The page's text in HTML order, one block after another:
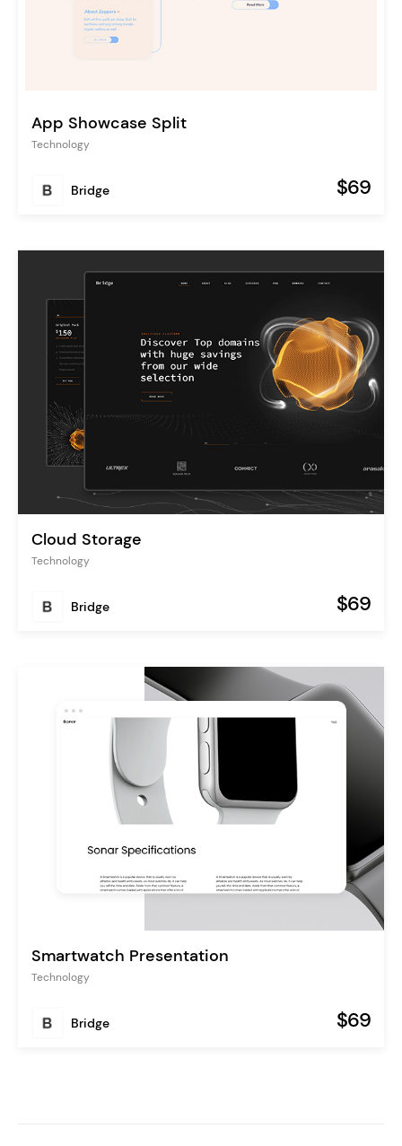
App Showcase Split
Technology
Bridge $69
Cloud Storage
Technology
Bridge $69
Smartwatch Presentation
Technology
Bridge $69